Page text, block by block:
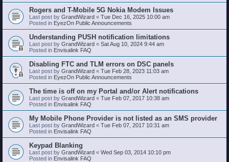
Rogers and T-Mobile 5G Nokia Modem Issues
Last post by GrandWizard « Tue Dec 16, 2025 10:00 am
Posted in EyezOn Public Announcements
Understanding PUSH notification limitations
Last post by GrandWizard « Sat Aug 10, 2024 9:44 am
Posted in Envisalink FAQ
Disabling FTC and TLM errors on DSC panels
Last post by GrandWizard « Tue Feb 28, 2023 11:03 am
Posted in EyezOn Public Announcements
The time is off on my Portal and/or Alert notifications
Last post by GrandWizard « Tue Feb 07, 2017 10:38 am
Posted in Envisalink FAQ
My Mobile Phone Provider is not listed as an SMS provider
Last post by GrandWizard « Tue Feb 07, 2017 10:31 am
Posted in Envisalink FAQ
Keypad Blanking
Last post by GrandWizard « Wed Sep 03, 2014 10:10 pm
Posted in Envisalink FAQ